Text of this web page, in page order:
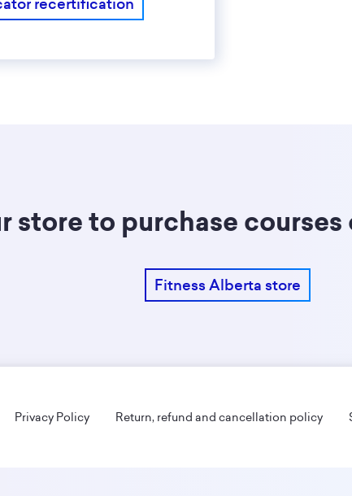
store to purchase
Fitness Alberta store
Privacy Policy Return, refund and cancellation policy